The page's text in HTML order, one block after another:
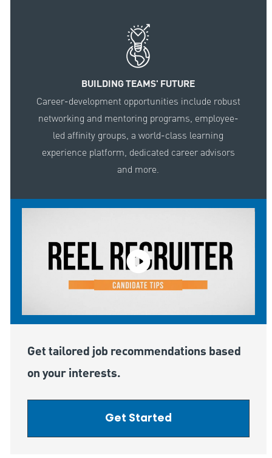
BUILDING TEAMS' FUTURE
Career-development opportunities include robust
networking and mentoring programs, employee-
led affinity groups, a world-class learning
experience platform, dedicated career advisors
and more.
Get tailored job recommendations based
on your interests.
Get Started